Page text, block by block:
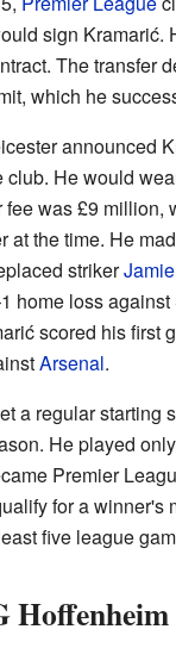
sign Kramarić.
The transfer
which he
announced
He would
fee was £9 million,
at the time. He
striker
home loss against
scored his first
Arsenal.
a regular starting
He played
Premier
for a winner's
five league
Hoffenheim